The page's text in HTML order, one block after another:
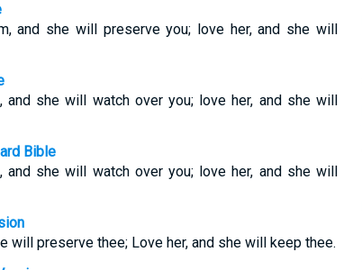
and she will preserve you; love her, and she will
and she will watch over you; love her, and she will
Bible
and she will watch over you; love her, and she will
will preserve thee; Love her, and she will keep thee.